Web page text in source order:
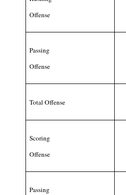
Offense
Passing
Offense
Total Offense
Scoring
Offense
Passing